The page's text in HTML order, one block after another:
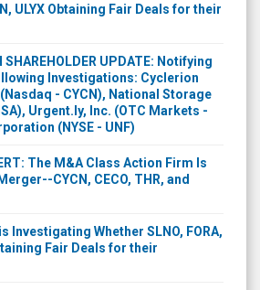
ULYX Obtaining Fair Deals for their
SHAREHOLDER UPDATE: Notifying
Investigations: Cyclerion
- CYCN), National Storage
Urgent.ly, Inc. (OTC Markets -
(NYSE - UNF)
The M&A Class Action Firm Is
CYCN, CECO, THR, and
Investigating Whether SLNO, FORA,
Fair Deals for their